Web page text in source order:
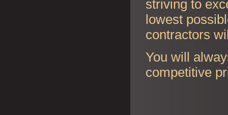
striving to
lowest
contractors
You will
competitive